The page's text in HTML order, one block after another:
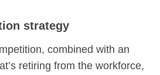
strategy
combined with an
retiring from the workforce,